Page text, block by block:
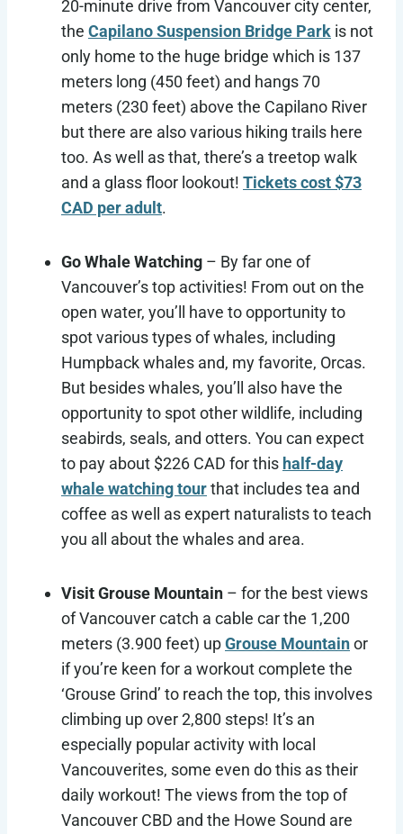
20-minute drive from Vancouver city center,
the Capilano Suspension Bridge Park is not
only home to the huge bridge which is 137
meters long (450 feet) and hangs 70
meters (230 feet) above the Capilano River
but there are also various hiking trails here
too. As well as that, there’s a treetop walk
and a glass floor lookout! Tickets cost $73
CAD per adult.
Go Whale Watching – By far one of
Vancouver’s top activities! From out on the
open water, you’ll have to opportunity to
spot various types of whales, including
Humpback whales and, my favorite, Orcas.
But besides whales, you’ll also have the
opportunity to spot other wildlife, including
seabirds, seals, and otters. You can expect
to pay about $226 CAD for this half-day
whale watching tourthat includes tea and
coffee as well as expert naturalists to teach
you all about the whales and area.
Visit Grouse Mountain – for the best views
of Vancouver catch a cable car the 1,200
meters (3.900 feet) upGrouse Mountainor
if you’re keen for a workout complete the
‘Grouse Grind’ to reach the top, this involves
climbing up over 2,800 steps! It’s an
especially popular activity with local
Vancouverites, some even do this as their
daily workout! The views from the top of
Vancouver CBD and the Howe Sound are